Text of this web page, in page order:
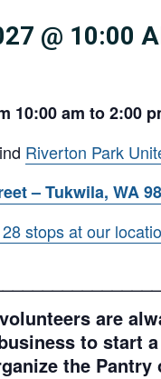
@ 10:00
10:00 am to 2:00
Riverton Park
– Tukwila, WA
stops at our
are
to start
the Pantry